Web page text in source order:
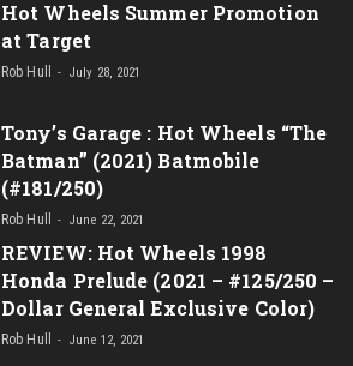
Hot Wheels Summer Promotion
at Target
Rob Hull July 28, 2021
Tony’s Garage : Hot Wheels “The
Batman” (2021) Batmobile
(#181/250)
Rob Hull June 22, 2021
REVIEW: Hot Wheels 1998
Honda Prelude (2021 – #125/250 –
Dollar General Exclusive Color)
Rob Hull June 12, 2021